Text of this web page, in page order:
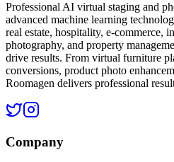
Professional AI virtual staging and
advanced machine learning
real estate, hospitality, e-commerce,
photography, and property
drive results. From virtual furniture
conversions, product photo
Roomagen delivers professional
Company